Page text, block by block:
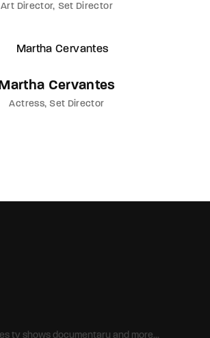
Art Director Set Director
Martha Cervantes
Actress Set Director